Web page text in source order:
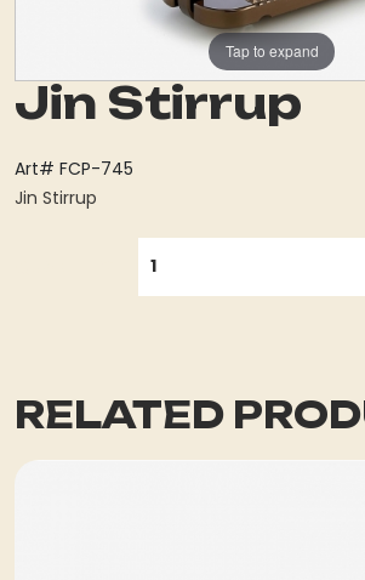
Tap to expand
Jin Stirrup
Art# FCP-745
Jin Stirrup
RELATED